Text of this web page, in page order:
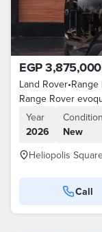
EGP 3,875,000
Land Rover•
Range Rover
Year
2026
Condition
New
Heliopolis
Call